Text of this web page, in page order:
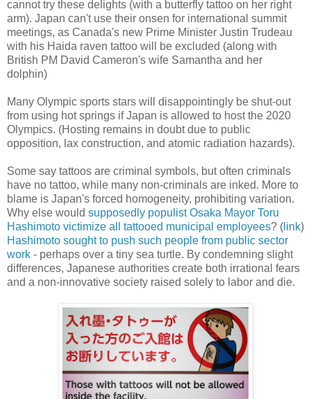
cannot try these delights (with a butterfly tattoo on her right
arm). Japan can't use their onsen for international summit
meetings, as Canada's new Prime Minister Justin Trudeau
with his Haida raven tattoo will be excluded (along with
British PM David Cameron's wife Samantha and her
dolphin)
Many Olympic sports stars will disappointingly be shut-out
from using hot springs if Japan is allowed to host the 2020
Olympics. (Hosting remains in doubt due to public
opposition, lax construction, and atomic radiation hazards).
Some say tattoos are criminal symbols, but often criminals
have no tattoo, while many non-criminals are inked. More to
blame is Japan's forced homogeneity, prohibiting variation.
Why else would supposedly populist Osaka Mayor Toru
Hashimoto victimize all tattooed municipal employees? ( link)
Hashimoto sought to push such people from public sector
work - perhaps over a tiny sea turtle. By condemning slight
differences, Japanese authorities create both irrational fears
and a non-innovative society raised solely to labor and die.